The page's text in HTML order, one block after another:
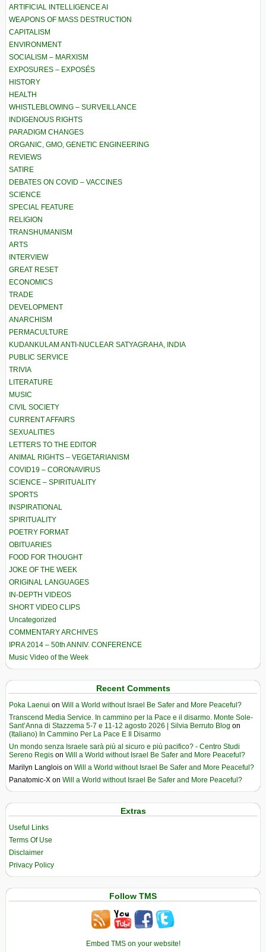
ARTIFICIAL INTELLIGENCE AI
WEAPONS OF MASS DESTRUCTION
CAPITALISM
ENVIRONMENT
SOCIALISM – MARXISM
EXPOSURES – EXPOSÉS
HISTORY
HEALTH
WHISTLEBLOWING – SURVEILLANCE
INDIGENOUS RIGHTS
PARADIGM CHANGES
ORGANIC, GMO, GENETIC ENGINEERING
REVIEWS
SATIRE
DEBATES ON COVID – VACCINES
SCIENCE
SPECIAL FEATURE
RELIGION
TRANSHUMANISM
ARTS
INTERVIEW
GREAT RESET
ECONOMICS
TRADE
DEVELOPMENT
ANARCHISM
PERMACULTURE
KUDANKULAM ANTI-NUCLEAR SATYAGRAHA, INDIA
PUBLIC SERVICE
TRIVIA
LITERATURE
MUSIC
CIVIL SOCIETY
CURRENT AFFAIRS
SEXUALITIES
LETTERS TO THE EDITOR
ANIMAL RIGHTS – VEGETARIANISM
COVID19 – CORONAVIRUS
SCIENCE – SPIRITUALITY
SPORTS
INSPIRATIONAL
SPIRITUALITY
POETRY FORMAT
OBITUARIES
FOOD FOR THOUGHT
JOKE OF THE WEEK
ORIGINAL LANGUAGES
IN-DEPTH VIDEOS
SHORT VIDEO CLIPS
Uncategorized
COMMENTARY ARCHIVES
IPRA 2014 – 50th ANNIV. CONFERENCE
Music Video of the Week
Recent Comments
Poka Laenui on Will a World without Israel Be Safer and More Peaceful?
Transcend Media Service. In cammino per la Pace e il disarmo. Monte Sole-
Sant’Anna di Stazzema 5-7 e 11-12 agosto 2026 | Silvia Berruto Blog on
(Italiano) In Cammino Per La Pace E Il Disarmo
Un mondo senza Israele sarà più al sicuro e più pacifico? - Centro Studi
Sereno Regis on Will a World without Israel Be Safer and More Peaceful?
Marilyn Langlois on Will a World without Israel Be Safer and More Peaceful?
Panatomic-X on Will a World without Israel Be Safer and More Peaceful?
Extras
Useful Links
Terms Of Use
Disclaimer
Privacy Policy
Follow TMS
Embed TMS on your website!